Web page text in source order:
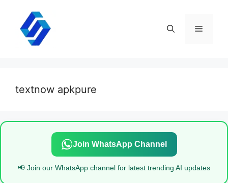
content
Menu
textnow apkpure
Join WhatsApp Channel
📢 Join our WhatsApp channel for latest trending AI updates